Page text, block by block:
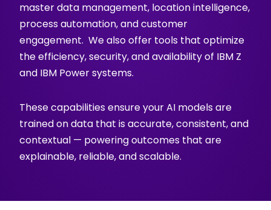
master data management, location intelligence,
process automation, and customer
engagement. We also offer tools that optimize
the efficiency, security, and availability of IBM Z
and IBM Power systems.
These capabilities ensure your AI models are
trained on data that is accurate, consistent, and
contextual — powering outcomes that are
explainable, reliable, and scalable.